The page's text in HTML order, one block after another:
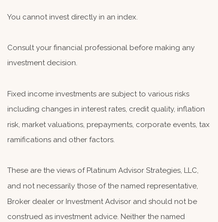
You cannot invest directly in an index.
Consult your financial professional before making any
investment decision.
Fixed income investments are subject to various risks
including changes in interest rates, credit quality, inflation
risk, market valuations, prepayments, corporate events, tax
ramifications and other factors.
These are the views of Platinum Advisor Strategies, LLC,
and not necessarily those of the named representative,
Broker dealer or Investment Advisor and should not be
construed as investment advice. Neither the named